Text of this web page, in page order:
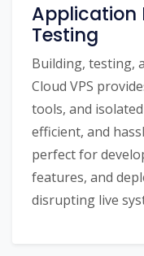
Application
Testing
Building, testing,
Cloud VPS
tools, and
efficient, and
perfect for
features, and
disrupting live